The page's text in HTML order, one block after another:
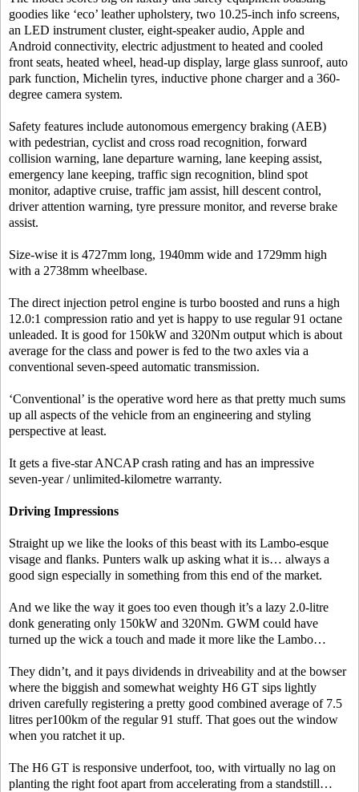
goodies like ‘eco’ leather upholstery, two 10.25-inch info screens,
an LED instrument cluster, eight-speaker audio, Apple and
Android connectivity, electric adjustment to heated and cooled
front seats, heated wheel, head-up display, large glass sunroof, auto
park function, Michelin tyres, inductive phone charger and a 360-
degree camera system.
Safety features include autonomous emergency braking (AEB)
with pedestrian, cyclist and cross road recognition, forward
collision warning, lane departure warning, lane keeping assist,
emergency lane keeping, traffic sign recognition, blind spot
monitor, adaptive cruise, traffic jam assist, hill descent control,
driver attention warning, tyre pressure monitor, and reverse brake
assist.
Size-wise it is 4727mm long, 1940mm wide and 1729mm high
with a 2738mm wheelbase.
The direct injection petrol engine is turbo boosted and runs a high
12.0:1 compression ratio and yet is happy to use regular 91 octane
unleaded. It is good for 150kW and 320Nm output which is about
average for the class and power is fed to the two axles via a
conventional seven-speed automatic transmission.
‘Conventional’ is the operative word here as that pretty much sums
up all aspects of the vehicle from an engineering and styling
perspective at least.
It gets a five-star ANCAP crash rating and has an impressive
seven-year / unlimited-kilometre warranty.
Driving Impressions
Straight up we like the looks of this beast with its Lambo-esque
visage and flanks. Punters walk up asking what it is… always a
good sign especially in something from this end of the market.
And we like the way it goes too even though it’s a lazy 2.0-litre
donk generating only 150kW and 320Nm. GWM could have
turned up the wick a touch and made it more like the Lambo…
They didn’t, and it pays dividends in driveability and at the bowser
where the biggish and somewhat weighty H6 GT sips lightly
driven carefully registering a pretty good combined average of 7.5
litres per100km of the regular 91 stuff. That goes out the window
when you ratchet it up.
The H6 GT is responsive underfoot, too, with virtually no lag on
planting the right foot apart from accelerating from a standstill…